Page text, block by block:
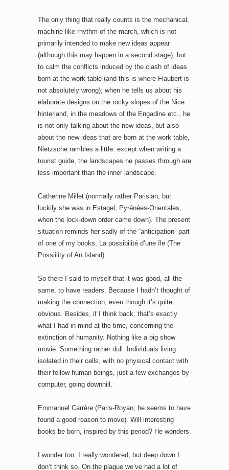
The only thing that really counts is the mechanical,
machine-like rhythm of the march, which is not
primarily intended to make new ideas appear
(although this may happen in a second stage), but
to calm the conflicts induced by the clash of ideas
born at the work table (and this is where Flaubert is
not absolutely wrong); when he tells us about his
elaborate designs on the rocky slopes of the Nice
hinterland, in the meadows of the Engadine etc., he
is not only talking about the new ideas, but also
about the new ideas that are born at the work table,
Nietzsche rambles a little: except when writing a
tourist guide, the landscapes he passes through are
less important than the inner landscape.
Catherine Millet (normally rather Parisian, but
luckily she was in Estagel, Pyrénées-Orientales,
when the lock-down order came down). The present
situation reminds her sadly of the “anticipation” part
of one of my books, La possibilité d’une île (The
Possiility of An Island).
So there I said to myself that it was good, all the
same, to have readers. Because I hadn’t thought of
making the connection, even though it’s quite
obvious. Besides, if I think back, that’s exactly
what I had in mind at the time, concerning the
extinction of humanity. Nothing like a big show
movie. Something rather dull. Individuals living
isolated in their cells, with no physical contact with
their fellow human beings, just a few exchanges by
computer, going downhill.
Emmanuel Carrère (Paris-Royan; he seems to have
found a good reason to move). Will interesting
books be born, inspired by this period? He wonders.
I wonder too. I really wondered, but deep down I
don’t think so. On the plague we’ve had a lot of